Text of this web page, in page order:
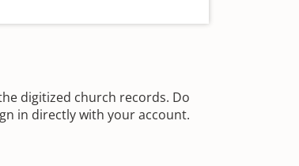
digitized church records. Do
in directly with your account.